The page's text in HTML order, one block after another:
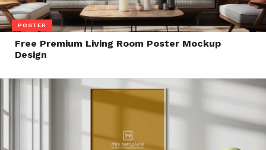
POSTER
Free Premium Living Room Poster Mockup
Design